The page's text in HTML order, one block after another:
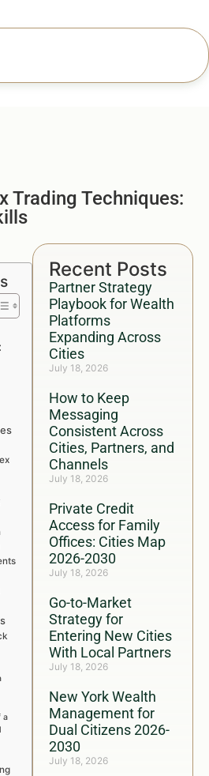
Trading Techniques:
Recent Posts
Partner Strategy
Playbook for Wealth
Platforms
Expanding Across
Cities
July 18, 2026
How to Keep
Messaging
Consistent Across
Cities, Partners, and
Channels
July 18, 2026
Private Credit
Access for Family
Offices: Cities Map
2026-2030
July 18, 2026
Go-to-Market
Strategy for
Entering New Cities
With Local Partners
July 18, 2026
New York Wealth
Management for
Dual Citizens 2026-
2030
July 18, 2026
a